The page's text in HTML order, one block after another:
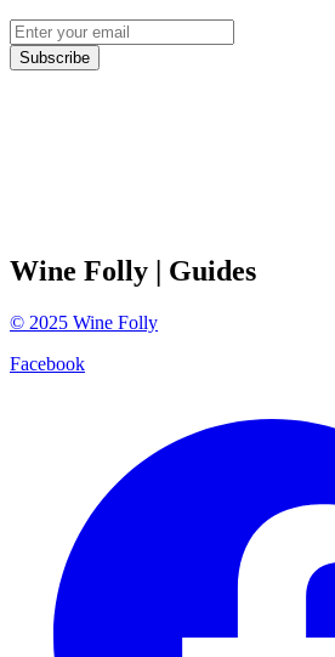
Subscribe
Wine Folly | Guides
© 2025 Wine Folly
Facebook